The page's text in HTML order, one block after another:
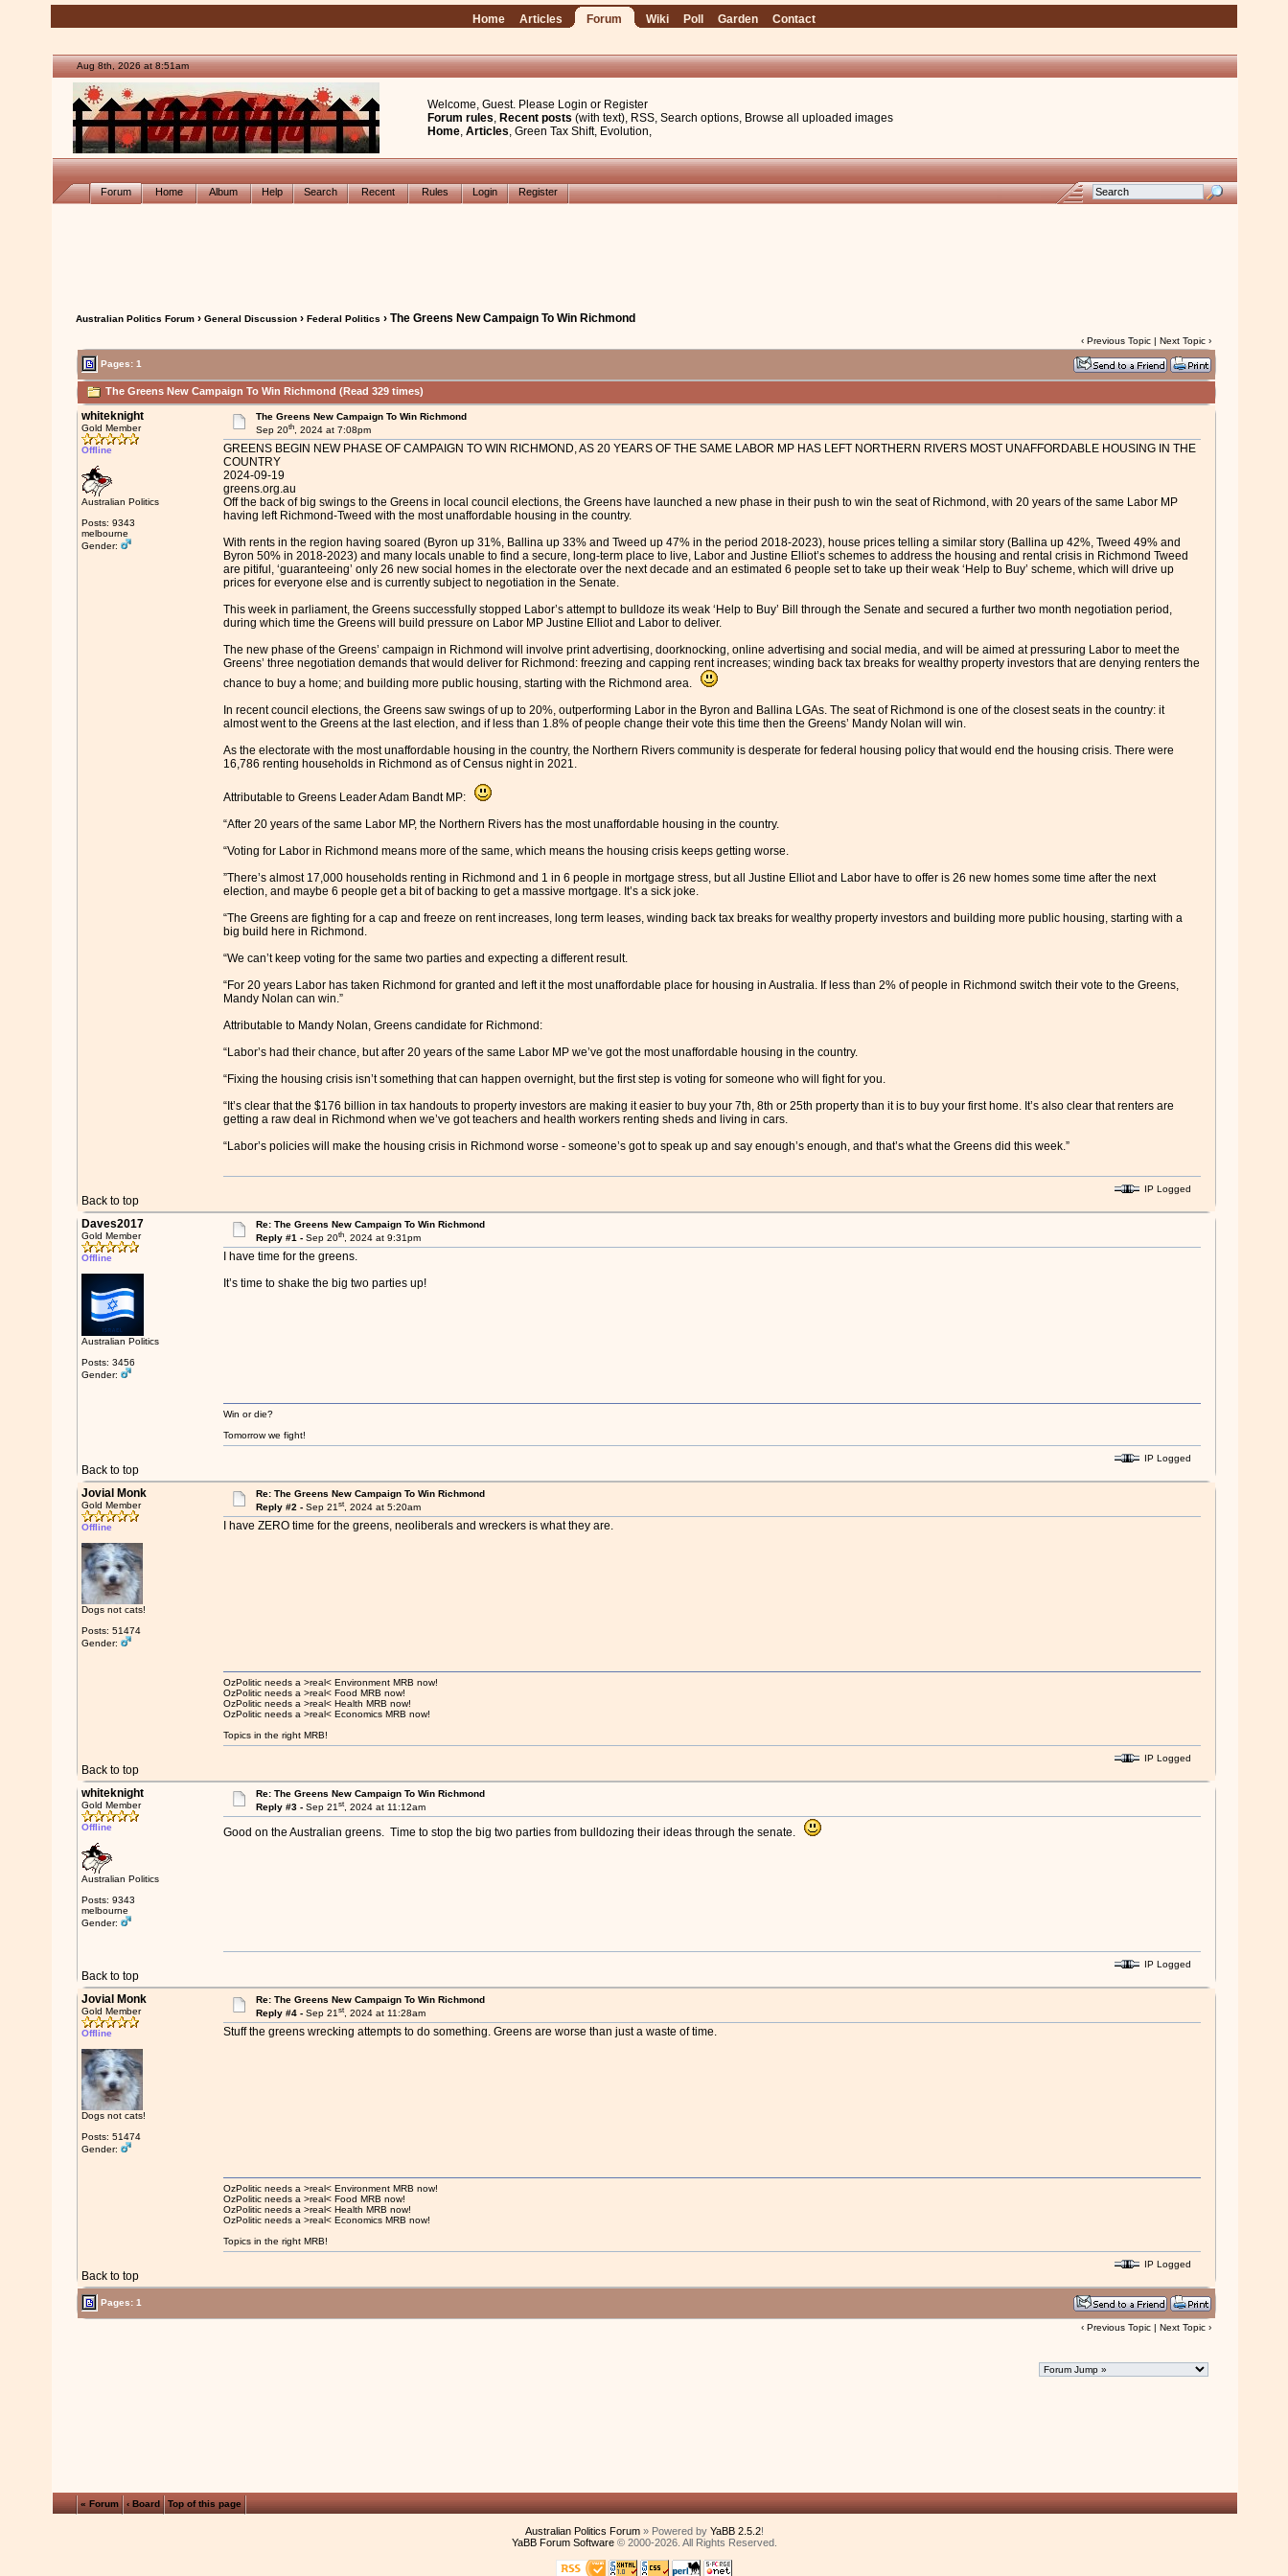
Home Articles Forum Wiki Poll Garden Contact
Aug 8th, 2026 at 8:51am
Welcome, Guest. Please Login or Register
Forum rules, Recent posts (with text), RSS, Search options, Browse all uploaded images
Home, Articles, Green Tax Shift, Evolution,
Forum Home Album Help Search Recent Rules Login Register
Australian Politics Forum› General Discussion› Federal Politics › The Greens New Campaign To Win Richmond
‹ Previous Topic| Next Topic›
Pages: 1
The Greens New Campaign To Win Richmond (Read 329 times)
whiteknight
Gold Member
Offline
Australian Politics
Posts: 9343
melbourne
Gender:
The Greens New Campaign To Win Richmond
Sep 20th, 2024 at 7:08pm
GREENS BEGIN NEW PHASE OF CAMPAIGN TO WIN RICHMOND, AS 20 YEARS OF THE SAME LABOR MP HAS LEFT NORTHERN RIVERS MOST UNAFFORDABLE HOUSING IN THE
COUNTRY
2024-09-19
greens.org.au
Off the back of big swings to the Greens in local council elections, the Greens have launched a new phase in their push to win the seat of Richmond, with 20 years of the same Labor MP
having left Richmond-Tweed with the most unaffordable housing in the country.
With rents in the region having soared (Byron up 31%, Ballina up 33% and Tweed up 47% in the period 2018-2023), house prices telling a similar story (Ballina up 42%, Tweed 49% and
Byron 50% in 2018-2023) and many locals unable to find a secure, long-term place to live, Labor and Justine Elliot’s schemes to address the housing and rental crisis in Richmond Tweed
are pitiful, ‘guaranteeing’ only 26 new social homes in the electorate over the next decade and an estimated 6 people set to take up their weak ‘Help to Buy’ scheme, which will drive up
prices for everyone else and is currently subject to negotiation in the Senate.
This week in parliament, the Greens successfully stopped Labor’s attempt to bulldoze its weak ‘Help to Buy’ Bill through the Senate and secured a further two month negotiation period,
during which time the Greens will build pressure on Labor MP Justine Elliot and Labor to deliver.
The new phase of the Greens’ campaign in Richmond will involve print advertising, doorknocking, online advertising and social media, and will be aimed at pressuring Labor to meet the
Greens’ three negotiation demands that would deliver for Richmond: freezing and capping rent increases; winding back tax breaks for wealthy property investors that are denying renters the
chance to buy a home; and building more public housing, starting with the Richmond area.
In recent council elections, the Greens saw swings of up to 20%, outperforming Labor in the Byron and Ballina LGAs. The seat of Richmond is one of the closest seats in the country: it
almost went to the Greens at the last election, and if less than 1.8% of people change their vote this time then the Greens’ Mandy Nolan will win.
As the electorate with the most unaffordable housing in the country, the Northern Rivers community is desperate for federal housing policy that would end the housing crisis. There were
16,786 renting households in Richmond as of Census night in 2021.
Attributable to Greens Leader Adam Bandt MP:
“After 20 years of the same Labor MP, the Northern Rivers has the most unaffordable housing in the country.
“Voting for Labor in Richmond means more of the same, which means the housing crisis keeps getting worse.
”There’s almost 17,000 households renting in Richmond and 1 in 6 people in mortgage stress, but all Justine Elliot and Labor have to offer is 26 new homes some time after the next
election, and maybe 6 people get a bit of backing to get a massive mortgage. It’s a sick joke.
“The Greens are fighting for a cap and freeze on rent increases, long term leases, winding back tax breaks for wealthy property investors and building more public housing, starting with a
big build here in Richmond.
“We can’t keep voting for the same two parties and expecting a different result.
“For 20 years Labor has taken Richmond for granted and left it the most unaffordable place for housing in Australia. If less than 2% of people in Richmond switch their vote to the Greens,
Mandy Nolan can win.”
Attributable to Mandy Nolan, Greens candidate for Richmond:
“Labor’s had their chance, but after 20 years of the same Labor MP we’ve got the most unaffordable housing in the country.
“Fixing the housing crisis isn’t something that can happen overnight, but the first step is voting for someone who will fight for you.
“It’s clear that the $176 billion in tax handouts to property investors are making it easier to buy your 7th, 8th or 25th property than it is to buy your first home. It’s also clear that renters are
getting a raw deal in Richmond when we’ve got teachers and health workers renting sheds and living in cars.
“Labor’s policies will make the housing crisis in Richmond worse - someone’s got to speak up and say enough’s enough, and that’s what the Greens did this week.”
Back to top
IP Logged
Daves2017
Gold Member
Offline
Australian Politics
Posts: 3456
Gender:
Re: The Greens New Campaign To Win Richmond
Reply #1 -Sep 20th, 2024 at 9:31pm
I have time for the greens.
It’s time to shake the big two parties up!
Back to top
Win or die?
Tomorrow we fight!
IP Logged
Jovial Monk
Gold Member
Offline
Dogs not cats!
Posts: 51474
Gender:
Re: The Greens New Campaign To Win Richmond
Reply #2 -Sep 21st, 2024 at 5:20am
I have ZERO time for the greens, neoliberals and wreckers is what they are.
Back to top
OzPolitic needs a >real< Environment MRB now!
OzPolitic needs a >real< Food MRB now!
OzPolitic needs a >real< Health MRB now!
OzPolitic needs a >real< Economics MRB now!
Topics in the right MRB!
IP Logged
whiteknight
Gold Member
Offline
Australian Politics
Posts: 9343
melbourne
Gender:
Re: The Greens New Campaign To Win Richmond
Reply #3 -Sep 21st, 2024 at 11:12am
Good on the Australian greens. Time to stop the big two parties from bulldozing their ideas through the senate.
Back to top
IP Logged
Jovial Monk
Gold Member
Offline
Dogs not cats!
Posts: 51474
Gender:
Re: The Greens New Campaign To Win Richmond
Reply #4 -Sep 21st, 2024 at 11:28am
Stuff the greens wrecking attempts to do something. Greens are worse than just a waste of time.
Back to top
OzPolitic needs a >real< Environment MRB now!
OzPolitic needs a >real< Food MRB now!
OzPolitic needs a >real< Health MRB now!
OzPolitic needs a >real< Economics MRB now!
Topics in the right MRB!
IP Logged
Pages: 1
‹ Previous Topic| Next Topic›
« Forum ‹ Board Top of this page
Australian Politics Forum» Powered by YaBB 2.5.2!
YaBB Forum Software© 2000-2026. All Rights Reserved.